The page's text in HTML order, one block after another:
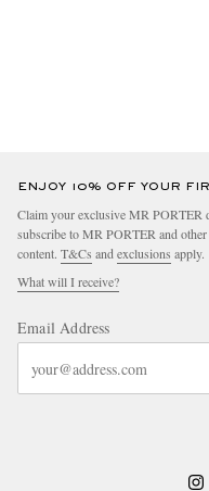
ENJOY 10% OFF YOUR
Claim your exclusive MR PORTER
subscribe to MR PORTER and
content. T&Cs and exclusions apply.
What will I receive?
Email Address